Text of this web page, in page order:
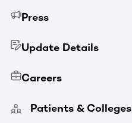
Press
Update Details
Careers
Patients & Colleges